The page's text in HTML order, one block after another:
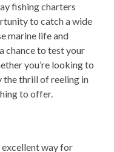
fishing charters
to catch a wide
marine life and
chance to test your
you’re looking to
the thrill of reeling in
to offer.
way for